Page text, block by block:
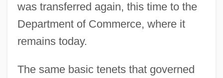
was transferred again, this time to the
Department of Commerce, where it
remains today.
The same basic tenets that governed